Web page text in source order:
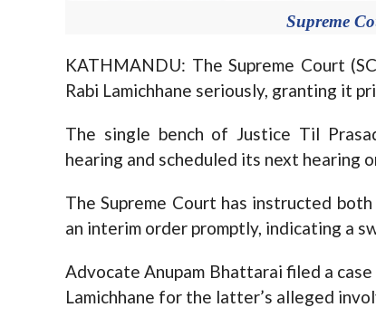
Supreme
KATHMANDU: The Supreme Court
Rabi Lamichhane seriously, granting it
The single bench of Justice Til
hearing and scheduled its next hearing
The Supreme Court has instructed
an interim order promptly, indicating a
Advocate Anupam Bhattarai filed a
Lamichhane for the latter’s alleged